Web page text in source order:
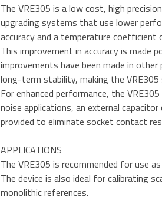
The VRE305 is a low cost, high
upgrading systems that use lower
accuracy and a temperature coefficient
This improvement in accuracy is made
improvements have been made in
long-term stability, making the
For enhanced performance, the
noise applications, an external
provided to eliminate socket contact
APPLICATIONS
The VRE305 is recommended for use
The device is also ideal for calibrating
monolithic references.